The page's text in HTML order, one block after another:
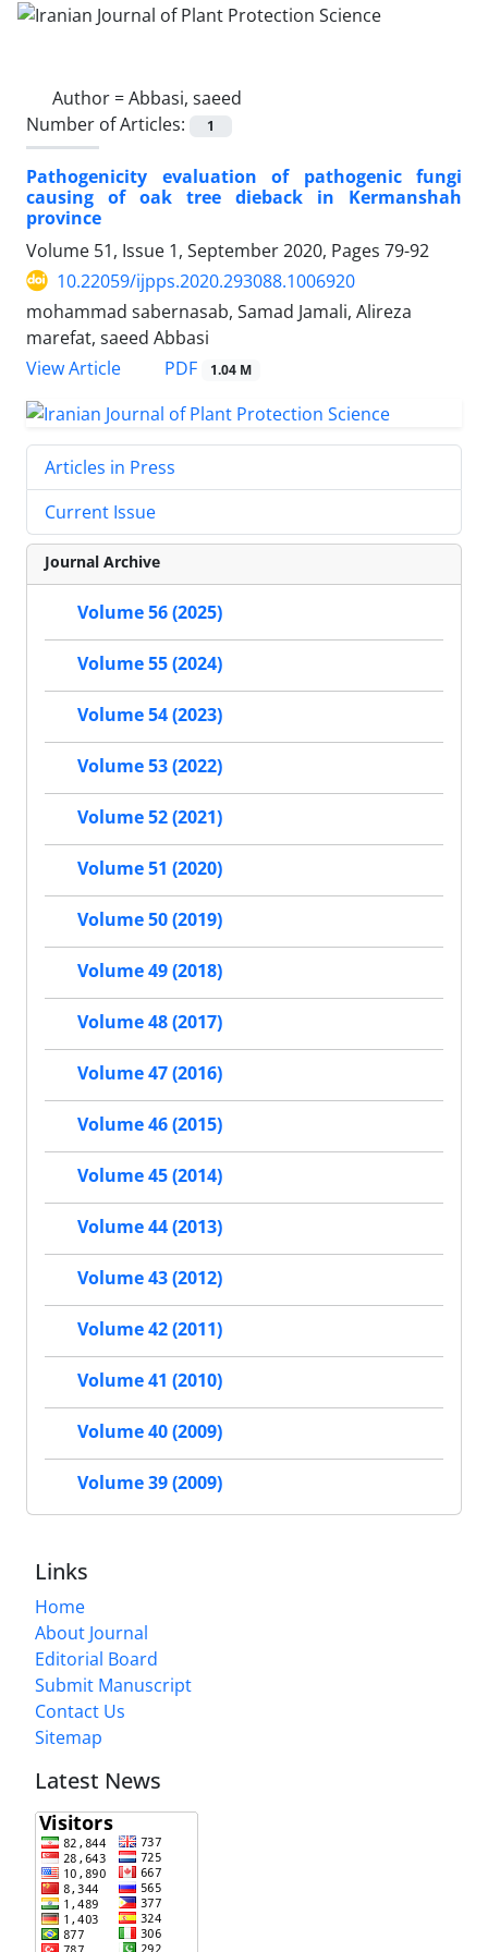
Author =Abbasi, saeed
Number of Articles:
1
Pathogenicity evaluation of pathogenic fungi
causing of oak tree dieback in Kermanshah
province
Volume 51, Issue 1, September 2020, Pages 79-92
10.22059/ijpps.2020.293088.1006920
mohammad sabernasab, Samad Jamali, Alireza
marefat, saeed Abbasi
View Article
PDF 1.04 M
Articles in Press
Current Issue
Journal Archive
Volume 56 (2025)
Volume 55 (2024)
Volume 54 (2023)
Volume 53 (2022)
Volume 52 (2021)
Volume 51 (2020)
Volume 50 (2019)
Volume 49 (2018)
Volume 48 (2017)
Volume 47 (2016)
Volume 46 (2015)
Volume 45 (2014)
Volume 44 (2013)
Volume 43 (2012)
Volume 42 (2011)
Volume 41 (2010)
Volume 40 (2009)
Volume 39 (2009)
Links
Home
About Journal
Editorial Board
Submit Manuscript
Contact Us
Sitemap
Latest News